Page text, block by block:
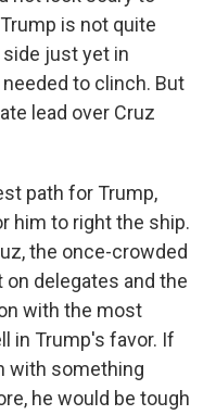
is not quite
just yet in
to clinch. But
lead over Cruz
path for Trump,
him to right the ship.
the once-crowded
delegates and the
with the most
in Trump's favor. If
with something
he would be tough